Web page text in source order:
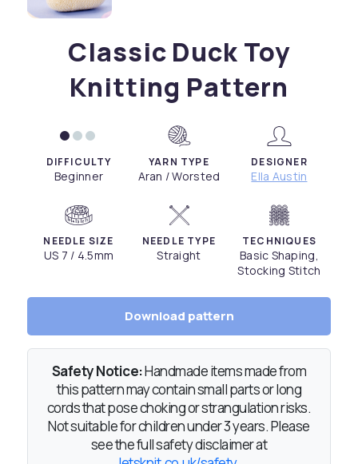
Classic Duck Toy
Knitting Pattern
DIFFICULTY
Beginner
YARN TYPE
Aran / Worsted
DESIGNER
Ella Austin
NEEDLE SIZE
US 7 / 4.5mm
NEEDLE TYPE
Straight
TECHNIQUES
Basic Shaping,
Stocking Stitch
Download pattern
Safety Notice:Handmade items made from
this pattern may contain small parts or long
cords that pose choking or strangulation risks.
Not suitable for children under 3 years. Please
see the full safety disclaimer at